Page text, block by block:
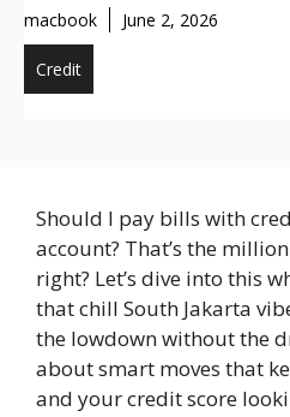
macbook June 2, 2026
Credit
Should I pay bills with
account? That’s the
right? Let’s dive into this
that chill South Jakarta
the lowdown without the
about smart moves that
and your credit score